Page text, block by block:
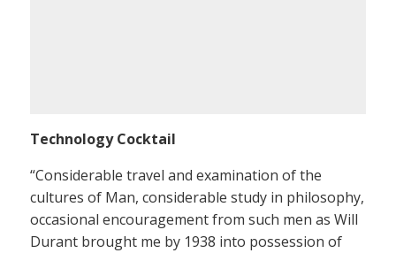
Technology Cocktail
“Considerable travel and examination of the
cultures of Man, considerable study in philosophy,
occasional encouragement from such men as Will
Durant brought me by 1938 into possession of